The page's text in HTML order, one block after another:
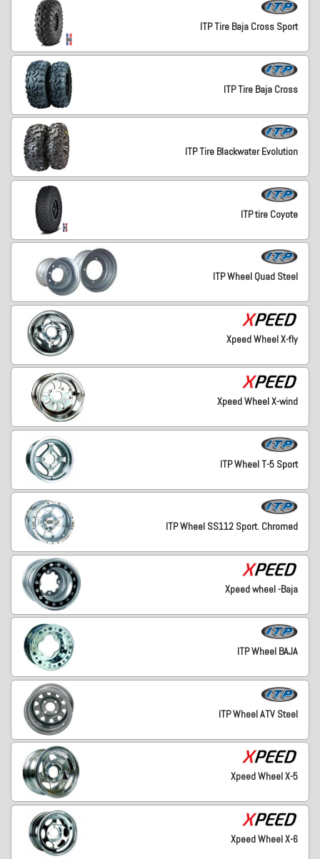
ITP Tire Baja Cross Sport
ITP Tire Baja Cross
ITP Tire Blackwater Evolution
ITP tire Coyote
ITP Wheel Quad Steel
Xpeed Wheel X-fly
Xpeed Wheel X-wind
ITP Wheel T-5 Sport
ITP Wheel SS112 Sport. Chromed
Xpeed wheel -Baja
ITP Wheel BAJA
ITP Wheel ATV Steel
Xpeed Wheel X-5
Xpeed Wheel X-6